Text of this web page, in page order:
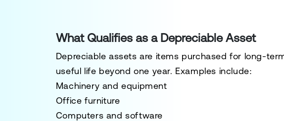
What Qualifies as a Depreciable Asset
Depreciable assets are items purchased for long-
useful life beyond one year. Examples include:
Machinery and equipment
Office furniture
Computers and software